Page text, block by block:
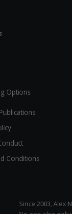
Options
Conditions
Since 2003, Alex